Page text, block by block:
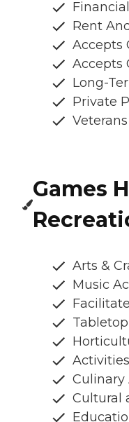
Rent
Accepts
Accepts
Long-
Private
Games
Arts &
Music
Culinary
Cultural